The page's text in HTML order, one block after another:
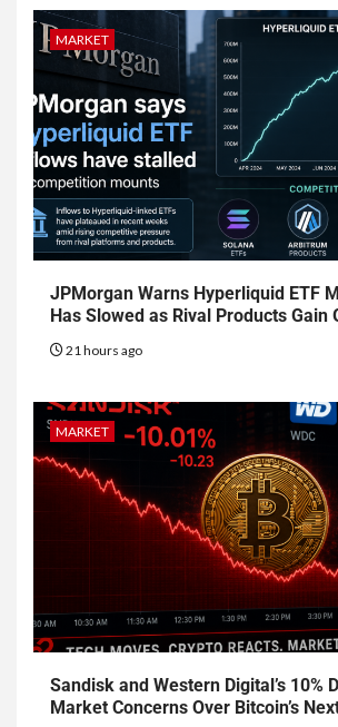
MARKET
JPMorgan Warns Hyperliquid ETF
Has Slowed as Rival Products Gain
21 hours ago
MARKET
Sandisk and Western Digital’s 10%
Market Concerns Over Bitcoin’s